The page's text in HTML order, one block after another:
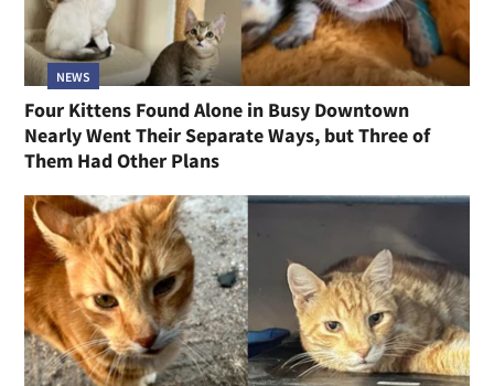
NEWS
Four Kittens Found Alone in Busy Downtown
Nearly Went Their Separate Ways, but Three of
Them Had Other Plans